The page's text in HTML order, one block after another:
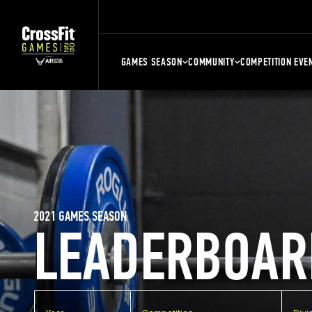
GAMES SEASON COMMUNITY COMPETITION
2021 GAMES SEASON